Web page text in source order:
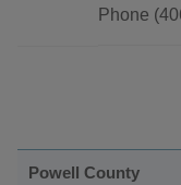
Phone
Powell County